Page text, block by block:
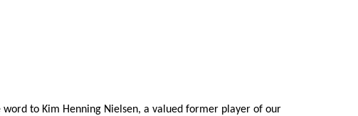
to Kim Henning Nielsen, a valued former player of our